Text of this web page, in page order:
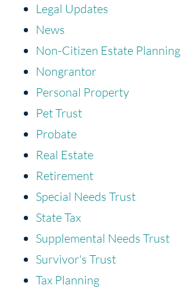
Legal Updates
News
Non-Citizen Estate Planning
Nongrantor
Personal Property
Pet Trust
Probate
Real Estate
Retirement
Special Needs Trust
State Tax
Supplemental Needs Trust
Survivor's Trust
Tax Planning